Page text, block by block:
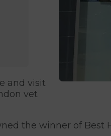
and visit
vet
the winner of